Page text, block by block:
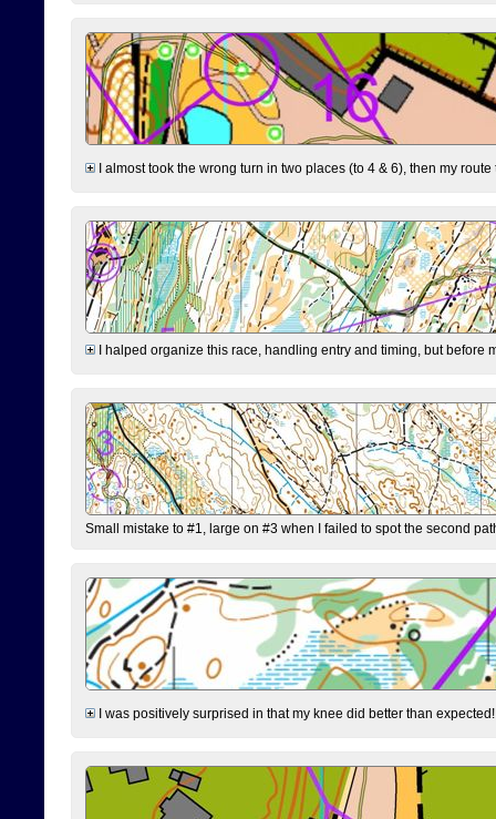
I almost took the wrong turn in two places (to 4 & 6), then my
I halped organize this race, handling entry and timing, but before
Small mistake to #1, large on #3 when I failed to spot the second
I was positively surprised in that my knee did better than